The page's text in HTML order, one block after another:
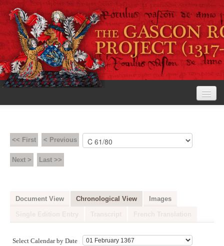
The Project
View the Rolls
<< First < Previous
Next > Last >>
Document View Chronological View Images
Select Calendar by Date